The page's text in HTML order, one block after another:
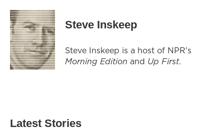
Steve Inskeep
Steve Inskeep is a host of NPR's
Morning Edition and Up First.
Latest Stories